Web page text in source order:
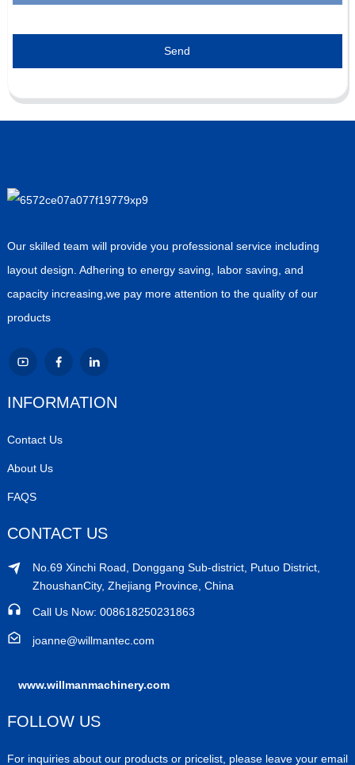
Send
Our skilled team will provide you professional service including
layout design. Adhering to energy saving, labor saving, and
capacity increasing,we pay more attention to the quality of our
products
INFORMATION
Contact Us
About Us
FAQS
CONTACT US
No.69 Xinchi Road, Donggang Sub-district, Putuo District,
ZhoushanCity, Zhejiang Province, China
Call Us Now: 008618250231863
joanne@willmantec.com
www.willmanmachinery.com
FOLLOW US
For inquiries about our products or pricelist, please leave your email